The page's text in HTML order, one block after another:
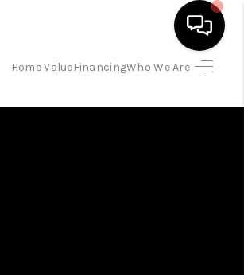
Home ValueFinancingWho We Are
HOME